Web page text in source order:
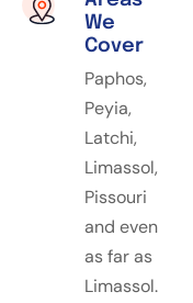
We
Cover
Paphos,
Peyia,
Latchi,
Limassol,
Pissouri
and even
as far as
Limassol.